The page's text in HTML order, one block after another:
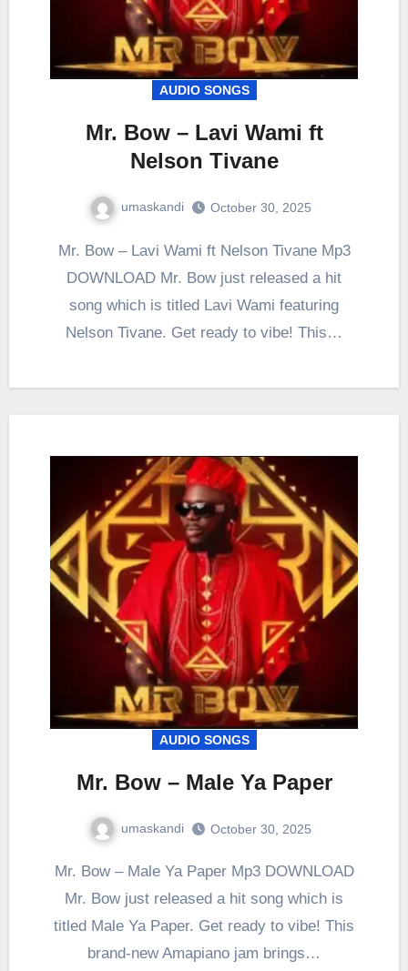
AUDIO SONGS
Mr. Bow – Lavi Wami ft
Nelson Tivane
umaskandi October 30, 2025
Mr. Bow – Lavi Wami ft Nelson Tivane Mp3
DOWNLOAD Mr. Bow just released a hit
song which is titled Lavi Wami featuring
Nelson Tivane. Get ready to vibe! This…
AUDIO SONGS
Mr. Bow – Male Ya Paper
umaskandi October 30, 2025
Mr. Bow – Male Ya Paper Mp3 DOWNLOAD
Mr. Bow just released a hit song which is
titled Male Ya Paper. Get ready to vibe! This
brand-new Amapiano jam brings…